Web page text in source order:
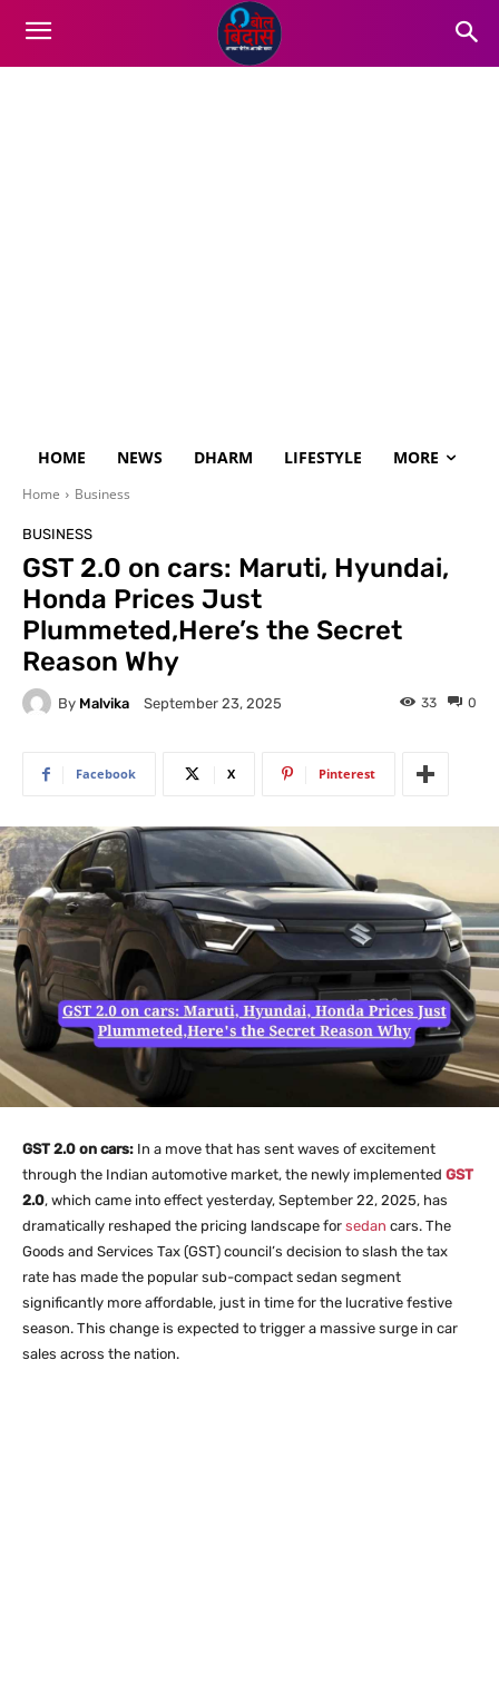
HOME NEWS DHARM LIFESTYLE MORE
Home Business
BUSINESS
GST 2.0 on cars: Maruti, Hyundai,
Honda Prices Just
Plummeted,Here’s the Secret
Reason Why
By Malvika September 23, 2025 0
33
Facebook X Pinterest
GST 2.0 on cars: In a move that has sent waves of excitement
through the Indian automotive market, the newly implemented GST
2.0, which came into effect yesterday, September 22, 2025, has
dramatically reshaped the pricing landscape for sedan cars. The
Goods and Services Tax (GST) council’s decision to slash the tax
rate has made the popular sub-compact sedan segment
significantly more affordable, just in time for the lucrative festive
season. This change is expected to trigger a massive surge in car
sales across the nation.